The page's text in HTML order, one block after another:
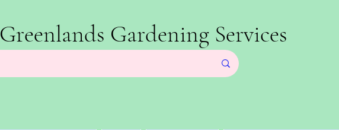
Greenlands Gardening Services